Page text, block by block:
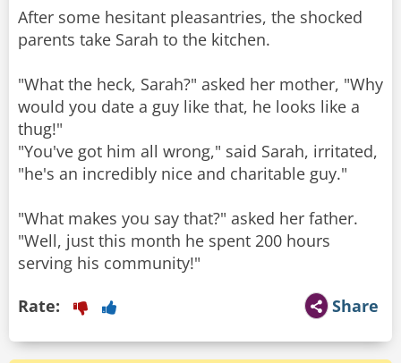
After some hesitant pleasantries, the shocked
parents take Sarah to the kitchen.
"What the heck, Sarah?" asked her mother, "Why
would you date a guy like that, he looks like a
thug!"
"You've got him all wrong," said Sarah, irritated,
"he's an incredibly nice and charitable guy."
"What makes you say that?" asked her father.
"Well, just this month he spent 200 hours
serving his community!"
Share
Rate: